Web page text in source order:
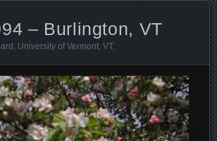
– Burlington, VT
, University of Vermont, VT.